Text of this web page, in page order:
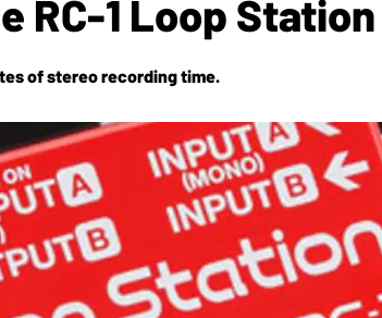
RC-1 Loop Station
of stereo recording time.